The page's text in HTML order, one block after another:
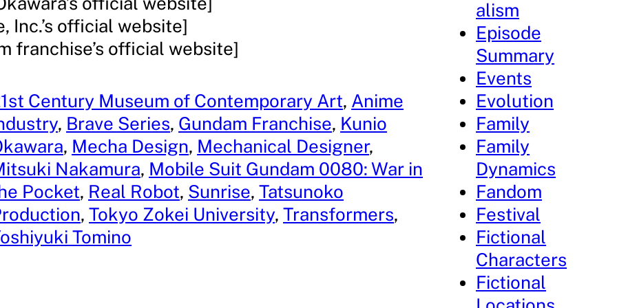
Inc.’s official website]
franchise’s official website]
Century Museum of Contemporary Art, Anime
, Brave Series, Gundam Franchise, Kunio
, Mecha Design, Mechanical Designer
Nakamura, Mobile Suit Gundam 0080: War in
Pocket, Real Robot, Sunrise, Tatsunoko
, Tokyo Zokei University, Transformers
Tomino
alism
Episode
Summary
Events
Evolution
Family
Family
Dynamics
Fandom
Festival
Fictional
Characters
Fictional